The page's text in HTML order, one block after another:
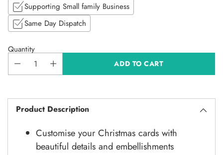
Supporting Small family Business
Same Day Dispatch
Quantity
ADD TO CART
Product Description
Customise your Christmas cards with
beautiful details and embellishments